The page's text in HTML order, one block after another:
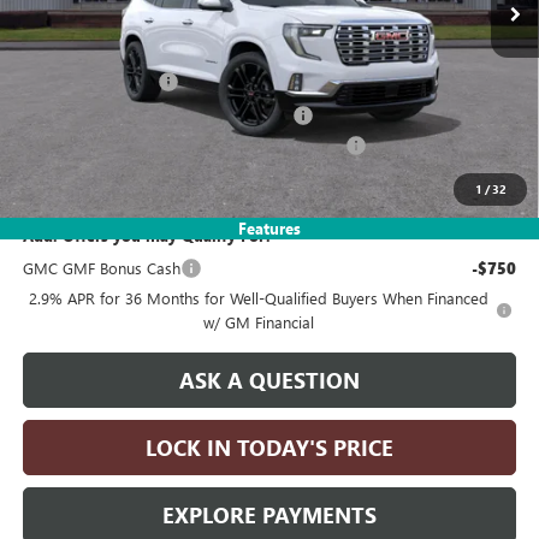
1 /32
Features
MSRP: $69,335
Documentation Fee
Computerized Vehicle Registration Fee
LITHIA 2026 GMC ACADIA DISCOUNT FOR ALL
Drive It Now Price: $64,585
Add. Offers you may Qualify For:
GMC GMF Bonus Cash
-$750
2.9% APR for 36 Months for Well-Qualified Buyers When Financed
w/ GM Financial
ASK A QUESTION
LOCK IN TODAY'S PRICE
EXPLORE PAYMENTS